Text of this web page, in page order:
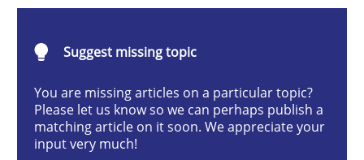
Mission Possible
Concept for the successful handling of integral NFRs
Suggest missing topic
You are missing articles on a particular topic?
Please let us know so we can perhaps publish a
matching article on it soon. We appreciate your
input very much!